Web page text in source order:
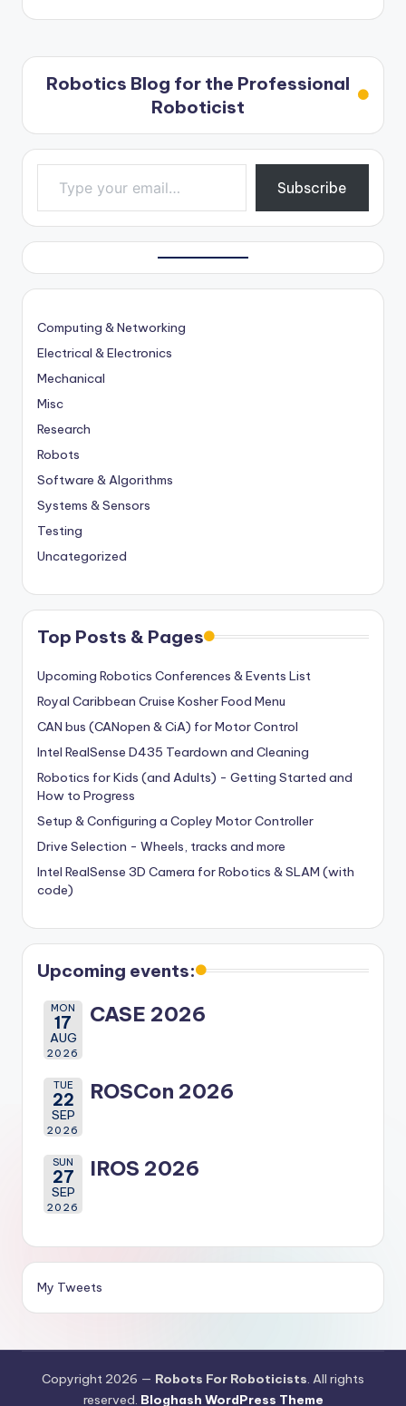
Robotics Blog for the Professional
Roboticist
Type your email…
Subscribe
Computing & Networking
Electrical & Electronics
Mechanical
Misc
Research
Robots
Software & Algorithms
Systems & Sensors
Testing
Uncategorized
Top Posts & Pages
Upcoming Robotics Conferences & Events List
Royal Caribbean Cruise Kosher Food Menu
CAN bus (CANopen & CiA) for Motor Control
Intel RealSense D435 Teardown and Cleaning
Robotics for Kids (and Adults) - Getting Started and
How to Progress
Setup & Configuring a Copley Motor Controller
Drive Selection - Wheels, tracks and more
Intel RealSense 3D Camera for Robotics & SLAM (with
code)
Upcoming events:
MON
17
AUG
2026
CASE 2026
TUE
22
SEP
2026
ROSCon 2026
SUN
27
SEP
2026
IROS 2026
My Tweets
Copyright 2026 — Robots For Roboticists. All rights
reserved. Bloghash WordPress Theme